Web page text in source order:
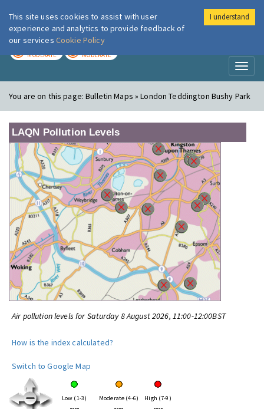
London Air
MODERATE MODERATE
You are on this page:Bulletin Maps » London Teddington Bushy Park
LAQN Pollution Levels
Air pollution levels for Saturday 8 August 2026, 11:00-12:00BST
How is the index calculated?
Switch to Google Map
Low (1-3) Moderate (4-6) High (7-9)
This site uses cookies to assist with user
experience and analytics to provide feedback of
our services Cookie Policy
I understand